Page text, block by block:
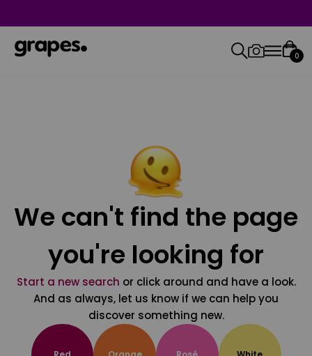
0
We can't find the page
you're looking for
Start a new search or click around and have a look.
And as always, let us know if we can help you
discover something new.